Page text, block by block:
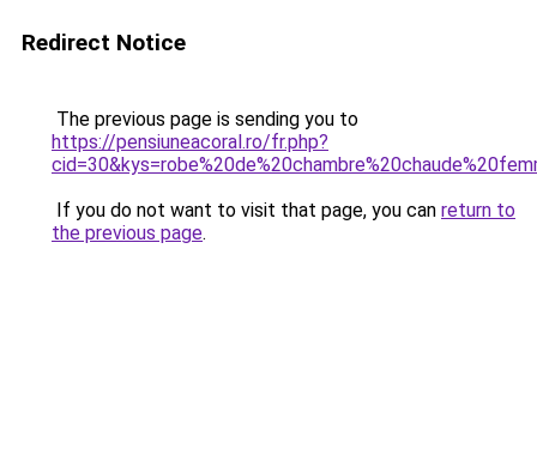
Redirect Notice
The previous page is sending you to
https://pensiuneacoral.ro/fr.php?
If you do not want to visit that page, you can return to
the previous page.